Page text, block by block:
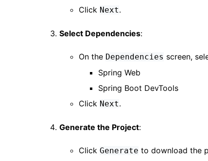
Click Next.
Select Dependencies:
On the Dependencies screen,
Spring Web
Spring Boot DevTools
Click Next.
Generate the Project:
Click Generate to download the